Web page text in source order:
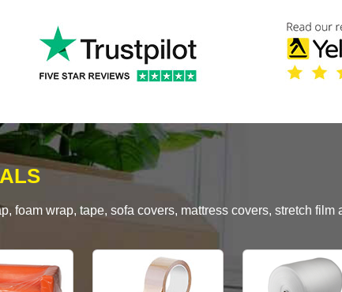
foam wrap, tape, sofa covers, mattress covers, stretch film